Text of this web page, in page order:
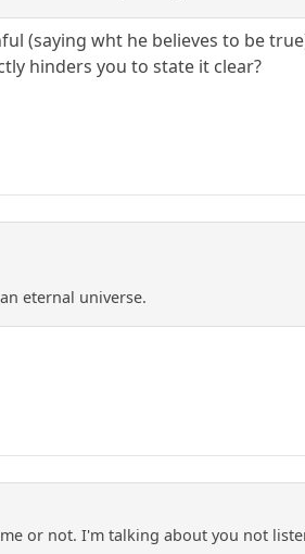
(saying wht he believes to be
hinders you to state it clear?
eternal universe.
or not. I'm talking about you not